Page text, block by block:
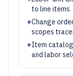
to line items
+Change
scopes
+Item
and labor